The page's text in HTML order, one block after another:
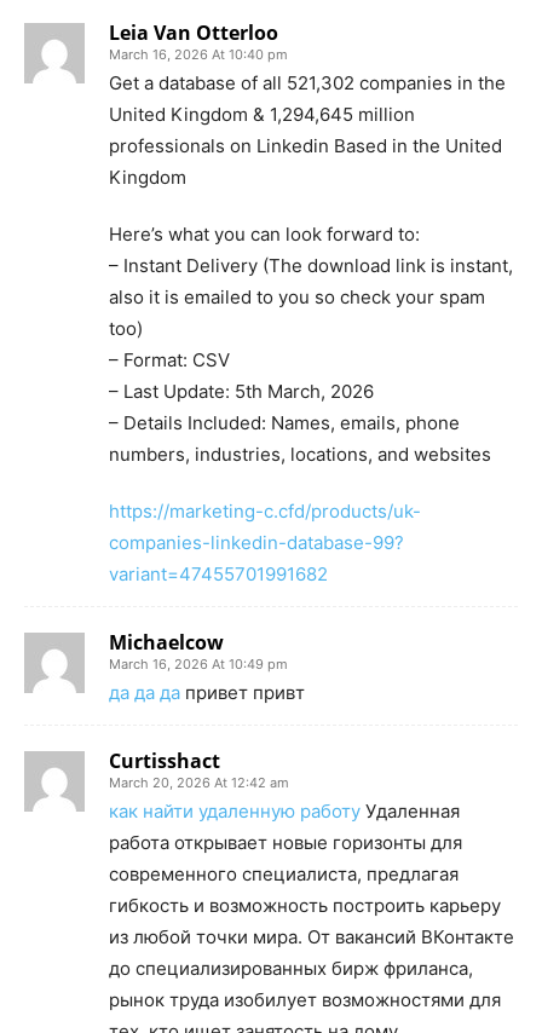
Leia Van Otterloo
March 16, 2026 At 10:40 pm
Get a database of all 521,302 companies in the
United Kingdom & 1,294,645 million
professionals on Linkedin Based in the United
Kingdom
Here’s what you can look forward to:
– Instant Delivery (The download link is instant,
also it is emailed to you so check your spam
too)
– Format: CSV
– Last Update: 5th March, 2026
– Details Included: Names, emails, phone
numbers, industries, locations, and websites
https://marketing-c.cfd/products/uk-
companies-linkedin-database-99?
variant=47455701991682
Michaelcow
March 16, 2026 At 10:49 pm
да да да привет привт
Curtisshact
March 20, 2026 At 12:42 am
как найти удаленную работу Удаленная
работа открывает новые горизонты для
современного специалиста, предлагая
гибкость и возможность построить карьеру
из любой точки мира. От вакансий ВКонтакте
до специализированных бирж фриланса,
рынок труда изобилует возможностями для